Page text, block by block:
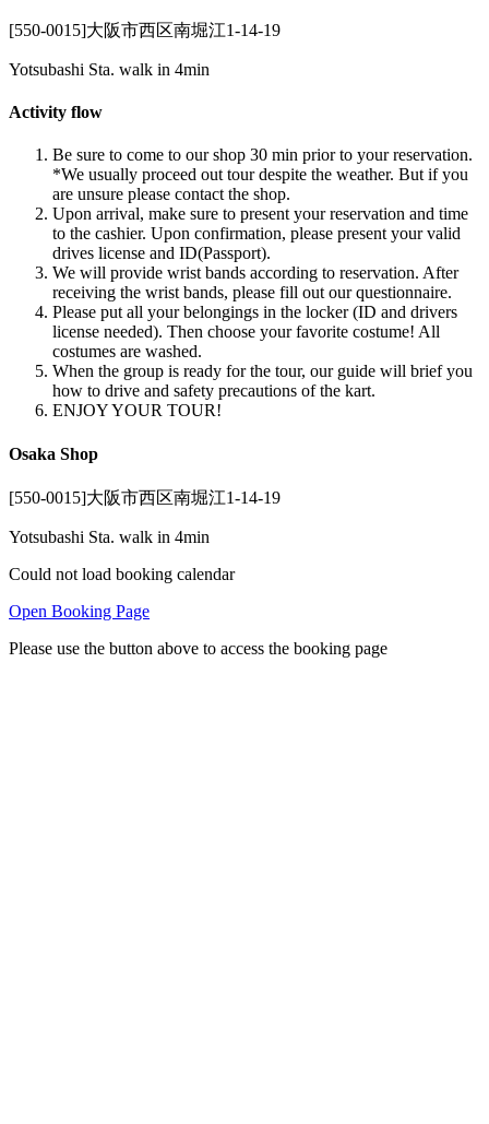
[550-0015]大阪市西区南堀江1-14-19
Yotsubashi Sta. walk in 4min
Activity flow
Be sure to come to our shop 30 min prior to your reservation.
*We usually proceed out tour despite the weather. But if you
are unsure please contact the shop.
Upon arrival, make sure to present your reservation and time
to the cashier. Upon confirmation, please present your valid
drives license and ID(Passport).
We will provide wrist bands according to reservation. After
receiving the wrist bands, please fill out our questionnaire.
Please put all your belongings in the locker (ID and drivers
license needed). Then choose your favorite costume! All
costumes are washed.
When the group is ready for the tour, our guide will brief you
how to drive and safety precautions of the kart.
ENJOY YOUR TOUR!
Osaka Shop
[550-0015]大阪市西区南堀江1-14-19
Yotsubashi Sta. walk in 4min
Could not load booking calendar
Open Booking Page
Please use the button above to access the booking page